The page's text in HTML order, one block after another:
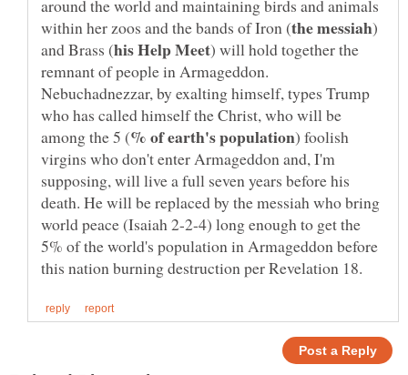
around the world and maintaining birds and animals
)
) will hold together the
remnant of people in Armageddon.
Nebuchadnezzar, by exalting himself, types Trump
who has called himself the Christ, who will be
) foolish
virgins who don't enter Armageddon and, I'm
supposing, will live a full seven years before his
death. He will be replaced by the messiah who bring
world peace (Isaiah 2-2-4) long enough to get the
5% of the world's population in Armageddon before